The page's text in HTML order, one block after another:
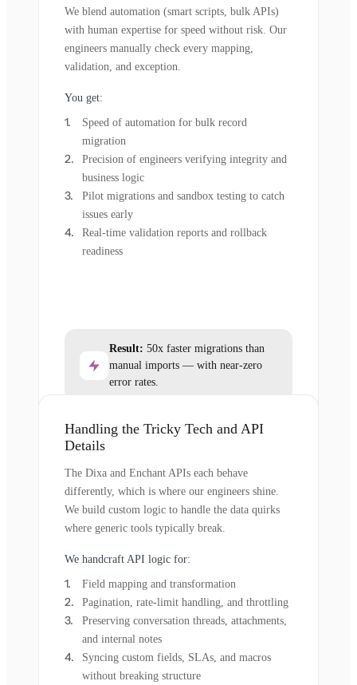
We blend automation (smart scripts, bulk APIs)
with human expertise for speed without risk. Our
engineers manually check every mapping,
validation, and exception.
You get:
Speed of automation for bulk record
migration
Precision of engineers verifying integrity and
business logic
Pilot migrations and sandbox testing to catch
issues early
Real-time validation reports and rollback
readiness
Result: 50x faster migrations than
manual imports — with near-zero
error rates.
Handling the Tricky Tech and API
Details
The Dixa and Enchant APIs each behave
differently, which is where our engineers shine.
We build custom logic to handle the data quirks
where generic tools typically break.
We handcraft API logic for:
Field mapping and transformation
Pagination, rate-limit handling, and throttling
Preserving conversation threads, attachments,
and internal notes
Syncing custom fields, SLAs, and macros
without breaking structure